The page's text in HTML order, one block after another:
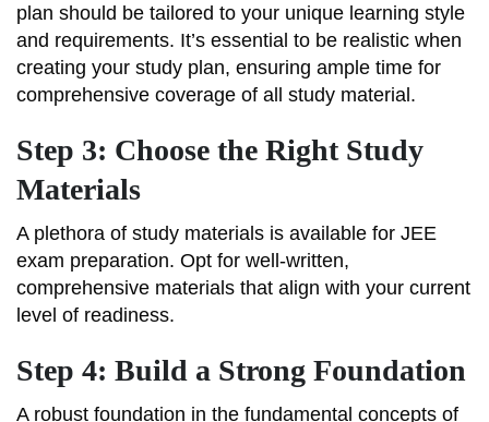
plan should be tailored to your unique learning style
and requirements. It’s essential to be realistic when
creating your study plan, ensuring ample time for
comprehensive coverage of all study material.
Step 3: Choose the Right Study
Materials
A plethora of study materials is available for JEE
exam preparation. Opt for well-written,
comprehensive materials that align with your current
level of readiness.
Step 4: Build a Strong Foundation
A robust foundation in the fundamental concepts of